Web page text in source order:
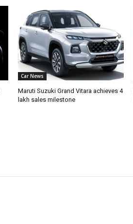
Car News
Maruti Suzuki Grand Vitara achieves 4
lakh sales milestone